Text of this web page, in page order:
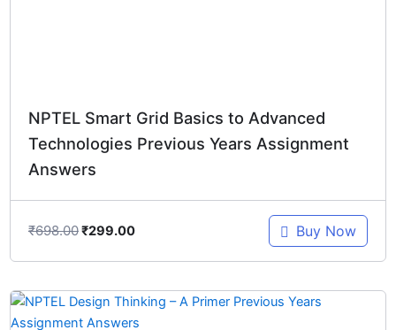
NPTEL Smart Grid Basics to Advanced
Technologies Previous Years Assignment
Answers
₹698.00₹299.00 Buy Now
Original
price
Current
price